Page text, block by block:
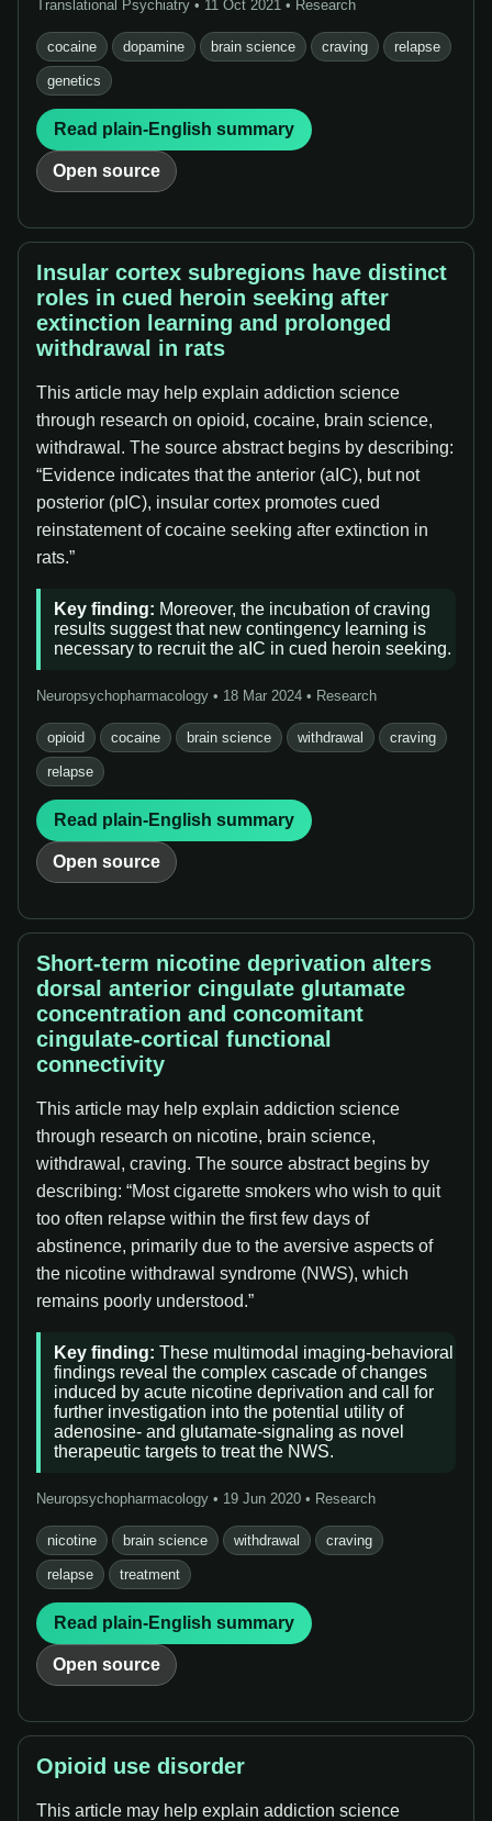
Translational Psychiatry • 11 Oct 2021 • Research
cocaine dopamine brain science craving relapse
genetics
Read plain-English summary
Open source
Insular cortex subregions have distinct
roles in cued heroin seeking after
extinction learning and prolonged
withdrawal in rats
This article may help explain addiction science
through research on opioid, cocaine, brain science,
withdrawal. The source abstract begins by describing:
“Evidence indicates that the anterior (aIC), but not
posterior (pIC), insular cortex promotes cued
reinstatement of cocaine seeking after extinction in
rats.”
Key finding: Moreover, the incubation of craving
results suggest that new contingency learning is
necessary to recruit the aIC in cued heroin seeking.
Neuropsychopharmacology • 18 Mar 2024 • Research
opioid cocaine brain science withdrawal craving
relapse
Read plain-English summary
Open source
Short-term nicotine deprivation alters
dorsal anterior cingulate glutamate
concentration and concomitant
cingulate-cortical functional
connectivity
This article may help explain addiction science
through research on nicotine, brain science,
withdrawal, craving. The source abstract begins by
describing: “Most cigarette smokers who wish to quit
too often relapse within the first few days of
abstinence, primarily due to the aversive aspects of
the nicotine withdrawal syndrome (NWS), which
remains poorly understood.”
Key finding: These multimodal imaging-behavioral
findings reveal the complex cascade of changes
induced by acute nicotine deprivation and call for
further investigation into the potential utility of
adenosine- and glutamate-signaling as novel
therapeutic targets to treat the NWS.
Neuropsychopharmacology • 19 Jun 2020 • Research
nicotine brain science withdrawal craving
relapse treatment
Read plain-English summary
Open source
Opioid use disorder
This article may help explain addiction science